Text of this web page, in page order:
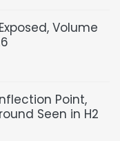
Volume
Point,
Seen in H2